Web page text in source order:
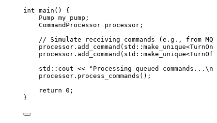
int main () {
Pump my_pump;
CommandProcessor processor;
// Simulate receiving commands (e.g., from
processor . add_command (std:: make_unique
processor . add_command (std:: make_unique
std::cout << " Processing queued commands... \n
processor . process_commands ();
return 0 ;
}